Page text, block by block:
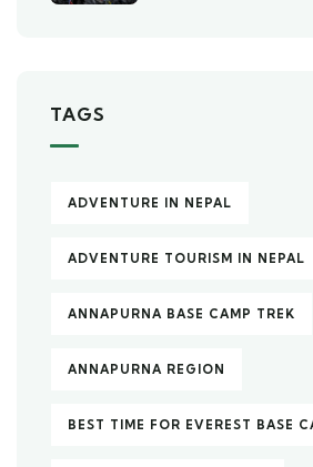
TAGS
ADVENTURE IN NEPAL
ADVENTURE TOURISM IN NEPAL
ANNAPURNA BASE CAMP TREK
ANNAPURNA REGION
BEST TIME FOR EVEREST BASE